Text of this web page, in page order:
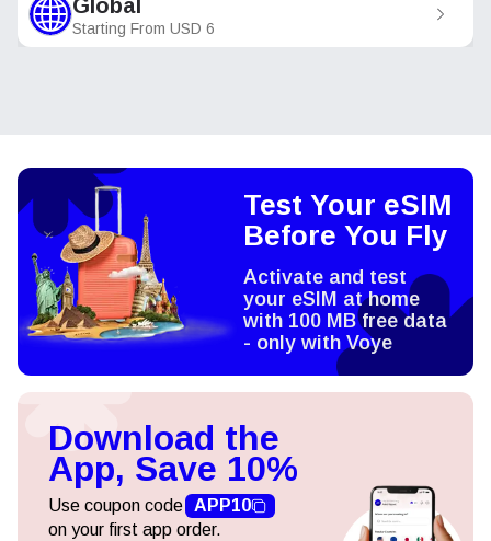
Global
Starting From USD 6
Test Your eSIM
Before You Fly
Activate and test
your eSIM at home
with 100 MB free data
- only with Voye
Download the
App, Save 10%
Use coupon code APP10
on your first app order.